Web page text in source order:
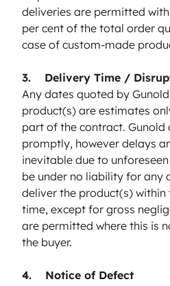
deliveries are permitted
per cent of the total order
case of custom-made
3. Delivery Time /
Any dates quoted by
product(s) are estimates
part of the contract. Gunold
promptly, however delays
inevitable due to
be under no liability for any
deliver the product(s)
time, except for gross
are permitted where this is
the buyer.
4. Notice of Defect